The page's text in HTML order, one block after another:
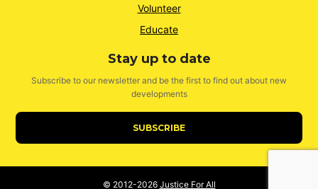
Volunteer
Educate
Stay up to date
Subscribe to our newsletter and be the first to find out about new
developments
SUBSCRIBE
© 2012-2026 Justice For All